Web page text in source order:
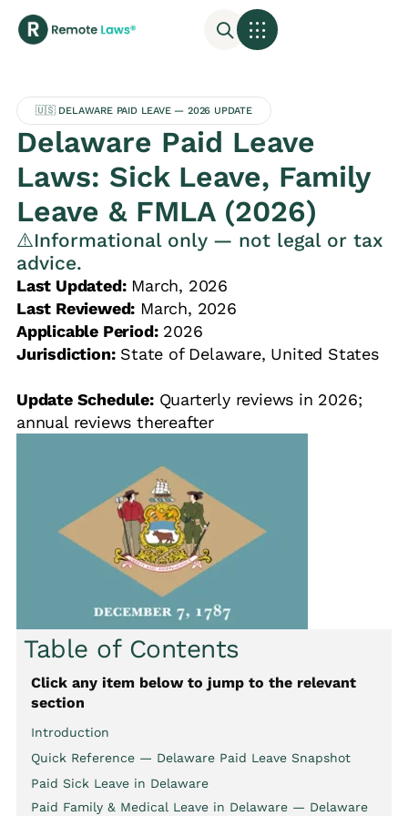
🇺🇸 DELAWARE PAID LEAVE — 2026 UPDATE
Delaware Paid Leave
Laws: Sick Leave, Family
Leave & FMLA (2026)
⚠️Informational only — not legal or tax
advice.
Last Updated:March, 2026
Last Reviewed: March, 2026
Applicable Period:2026
Jurisdiction:State of Delaware, United States
Update Schedule:Quarterly reviews in 2026;
annual reviews thereafter
Table of Contents
Click any item below to jump to the relevant
section
Introduction
Quick Reference — Delaware Paid Leave Snapshot
Paid Sick Leave in Delaware
Paid Family & Medical Leave in Delaware — Delaware